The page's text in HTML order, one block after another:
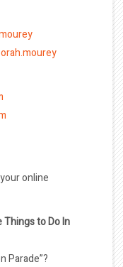
online
to Do In
Parade”?